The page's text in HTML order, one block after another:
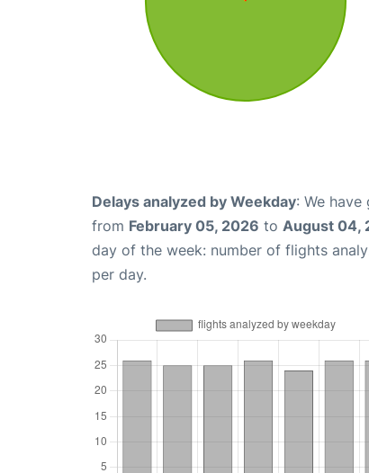
Delays analyzed by Weekday: We
from February 05, 2026 to August 04,
day of the week: number of flights
per day.